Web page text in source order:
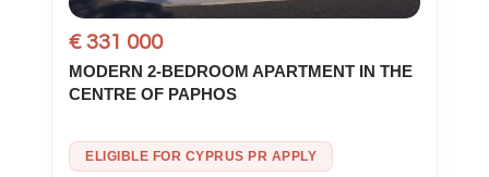
€ 331 000
MODERN 2-BEDROOM APARTMENT IN THE
CENTRE OF PAPHOS
ELIGIBLE FOR CYPRUS PR APPLY